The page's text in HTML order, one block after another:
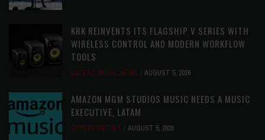
KRK REINVENTS ITS FLAGSHIP V SERIES WITH
WIRELESS CONTROL AND MODERN WORKFLOW
TOOLS
LATEST, MUSIC NEWS AUGUST 5, 2026
AMAZON MGM STUDIOS MUSIC NEEDS A MUSIC
EXECUTIVE, LATAM
OPPORTUNITIES AUGUST 5, 2026